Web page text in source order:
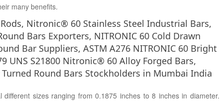
many benefits.
Nitronic® 60 Stainless Steel Industrial Bars,
Bars Exporters, NITRONIC 60 Cold Drawn
Bar Suppliers, ASTM A276 NITRONIC 60 Bright
UNS S21800 Nitronic® 60 Alloy Forged Bars,
Round Bars Stockholders in Mumbai India
sizes ranging from 0.1875 inches to 8 inches in diameter.